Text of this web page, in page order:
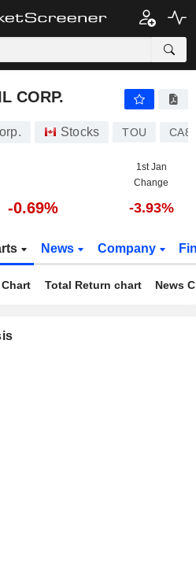
CORP.
Stocks TOU
1st Jan
Change
-0.69% -3.93%
News Company
Total Return chart News